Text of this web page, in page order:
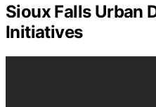
Sioux Falls Urban
Initiatives